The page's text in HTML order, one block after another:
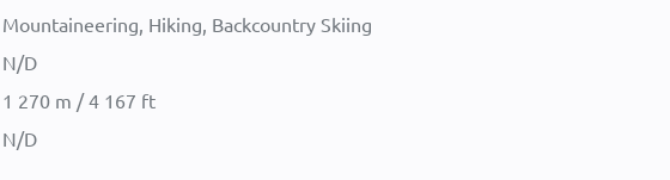
Mountaineering, Hiking, Backcountry Skiing
N/D
1 270 m / 4 167 ft
N/D